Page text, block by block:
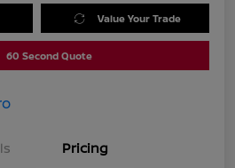
Value Your Trade
60 Second Quote
Pricing